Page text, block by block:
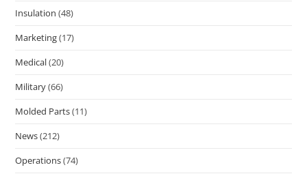
Insulation (48)
Marketing(17)
Medical(20)
Military(66)
Molded Parts(11)
News(212)
Operations(74)